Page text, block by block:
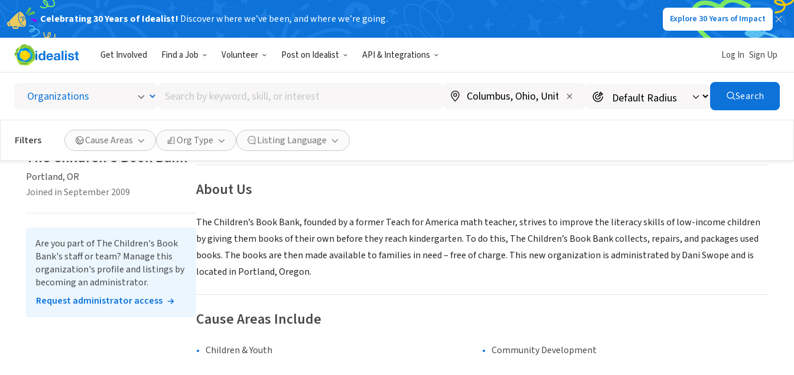
Celebrating 30 Years of Idealist! Discover where we’ve been, and where we’re going. Explore 30 Years of Impact
Get Involved Find a Job Volunteer Post on Idealist API & Integrations Log In Sign Up
Search
by
keyword,
skill,
or
interest
Search
Filters Cause Areas Org Type Listing Language
The Children's Book Bank
Portland, OR childrensbookbank.org
Save Share
About Us
The Children’s Book Bank, founded by a former Teach for America math teacher, strives to improve the literacy skills of low-income children
by giving them books of their own before they reach kindergarten. To do this, The Children’s Book Bank collects, repairs, and packages used
books. The books are then made available to families in need – free of charge. This new organization is administrated by Dani Swope and is
located in Portland, Oregon.
Cause Areas Include
Children & Youth Community Development
The Children's Book Bank
Portland, OR
Joined in September 2009
Are you part of The Children's Book
Bank's staff or team? Manage this
organization's profile and listings by
becoming an administrator.
Request administrator access